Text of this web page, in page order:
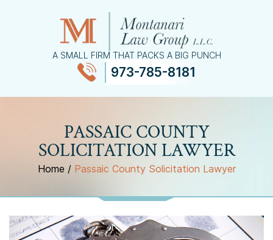
A SMALL FIRM THAT PACKS A BIG PUNCH
973-785-8181
PASSAIC COUNTY
SOLICITATION LAWYER
Home / Passaic County Solicitation Lawyer